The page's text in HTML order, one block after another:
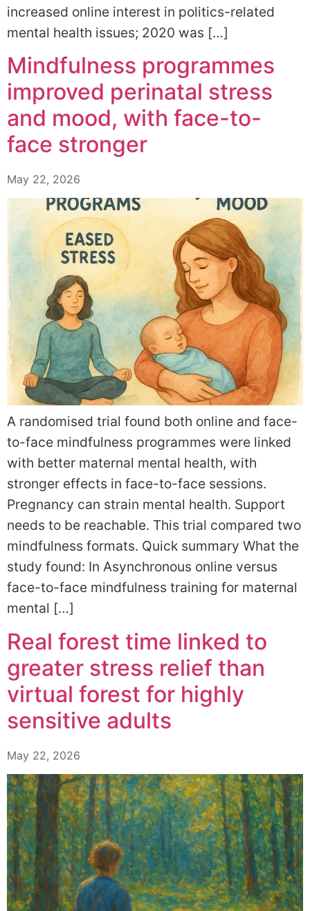
increased online interest in politics-related
mental health issues; 2020 was […]
Mindfulness programmes
improved perinatal stress
and mood, with face-to-
face stronger
May 22, 2026
A randomised trial found both online and face-
to-face mindfulness programmes were linked
with better maternal mental health, with
stronger effects in face-to-face sessions.
Pregnancy can strain mental health. Support
needs to be reachable. This trial compared two
mindfulness formats. Quick summary What the
study found: In Asynchronous online versus
face-to-face mindfulness training for maternal
mental […]
Real forest time linked to
greater stress relief than
virtual forest for highly
sensitive adults
May 22, 2026